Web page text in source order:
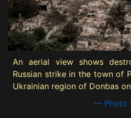
An aerial view shows
Russian strike in the town of
Ukrainian region of Donbas
— Photo